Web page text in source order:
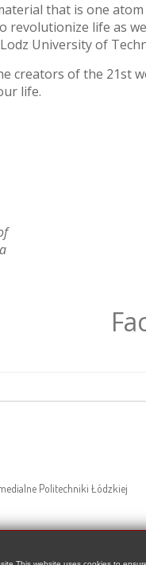
that is one
revolutionize life as
University of
creators of the 21st
life.
Politechniki Łódzkiej